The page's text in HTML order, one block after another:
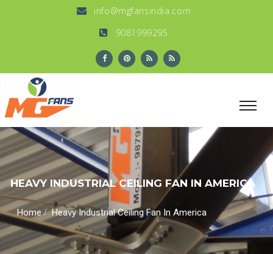
info@mgfansindia.com
9081999295
HEAVY INDUSTRIAL CEILING FAN IN AMERICA
Home/Heavy Industrial Ceiling Fan In America